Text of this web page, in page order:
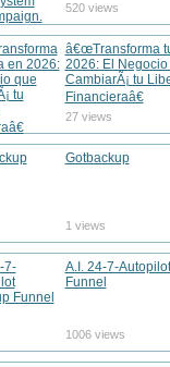
520 views
â€œTransforma
2026: El Negocio
CambiarÃ¡ tu
Financieraâ€
27 views
Gotbackup
1 views
A.I. 24-7-
Funnel
1006 views